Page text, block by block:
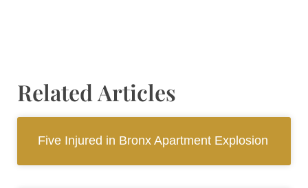
Related Articles
Five Injured in Bronx Apartment Explosion